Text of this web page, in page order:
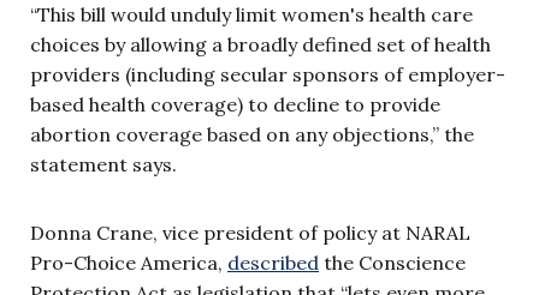
“This bill would unduly limit women's health care
choices by allowing a broadly defined set of health
providers (including secular sponsors of employer-
based health coverage) to decline to provide
abortion coverage based on any objections,” the
statement says.
Donna Crane, vice president of policy at NARAL
Pro-Choice America, described the Conscience